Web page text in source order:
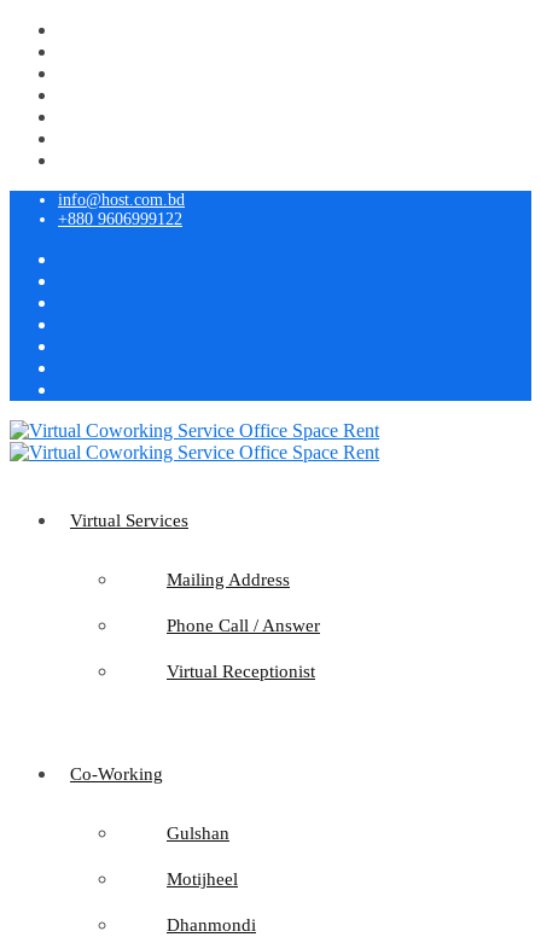
info@host.com.bd
+880 9606999122
Virtual Services
Mailing Address
Phone Call / Answer
Virtual Receptionist
Co-Working
Gulshan
Motijheel
Dhanmondi